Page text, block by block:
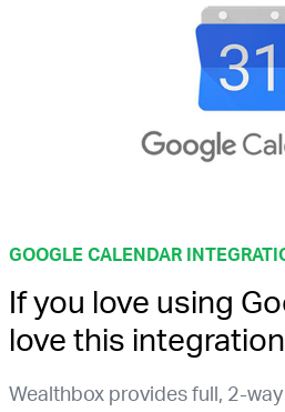
GOOGLE CALENDAR
If you love using
love this
Wealthbox provides full, 2-